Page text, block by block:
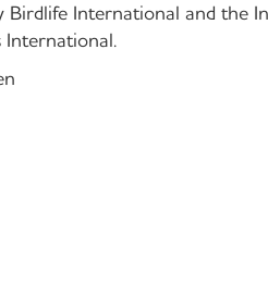
Birdlife International and the
International.